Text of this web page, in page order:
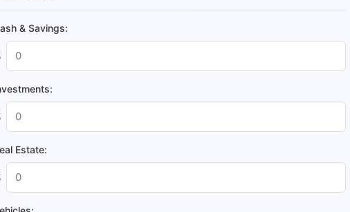
& Savings:
Estate: